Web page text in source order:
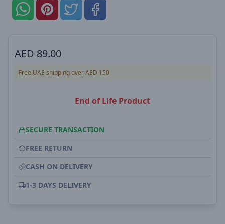
AED 89.00
Free UAE shipping over AED 150
End of Life Product
SECURE TRANSACTION
FREE RETURN
CASH ON DELIVERY
1-3 DAYS DELIVERY